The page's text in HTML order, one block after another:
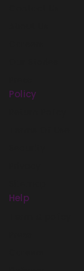
Policy
Help